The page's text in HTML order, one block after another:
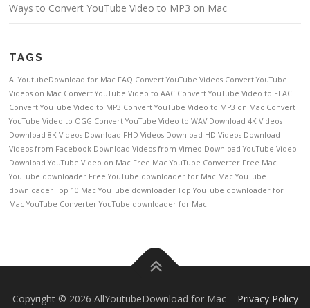
Ways to Convert YouTube Video to MP3 on Mac
TAGS
AllYoutubeDownload for Mac FAQ Convert YouTube Videos Convert YouTube
Videos on Mac Convert YouTube Video to AAC Convert YouTube Video to FLAC
Convert YouTube Video to MP3 Convert YouTube Video to MP3 on Mac Convert
YouTube Video to OGG Convert YouTube Video to WAV Download 4K Videos
Download 8K Videos Download FHD Videos Download HD Videos Download
Videos from Facebook Download Videos from Vimeo Download YouTube Video
Download YouTube Video on Mac Free Mac YouTube Converter Free Mac
YouTube downloader Free YouTube downloader for Mac Mac YouTube
downloader Top 10 Mac YouTube downloader Top YouTube downloader for
Mac YouTube Converter YouTube downloader for Mac
Copyright © 2026 AllYoutubeDownload for Mac – Privacy Policy